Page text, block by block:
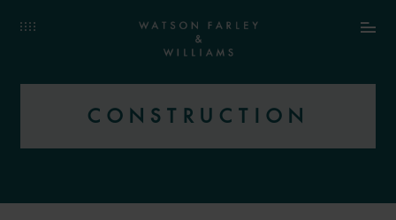
CONSTRUCTION